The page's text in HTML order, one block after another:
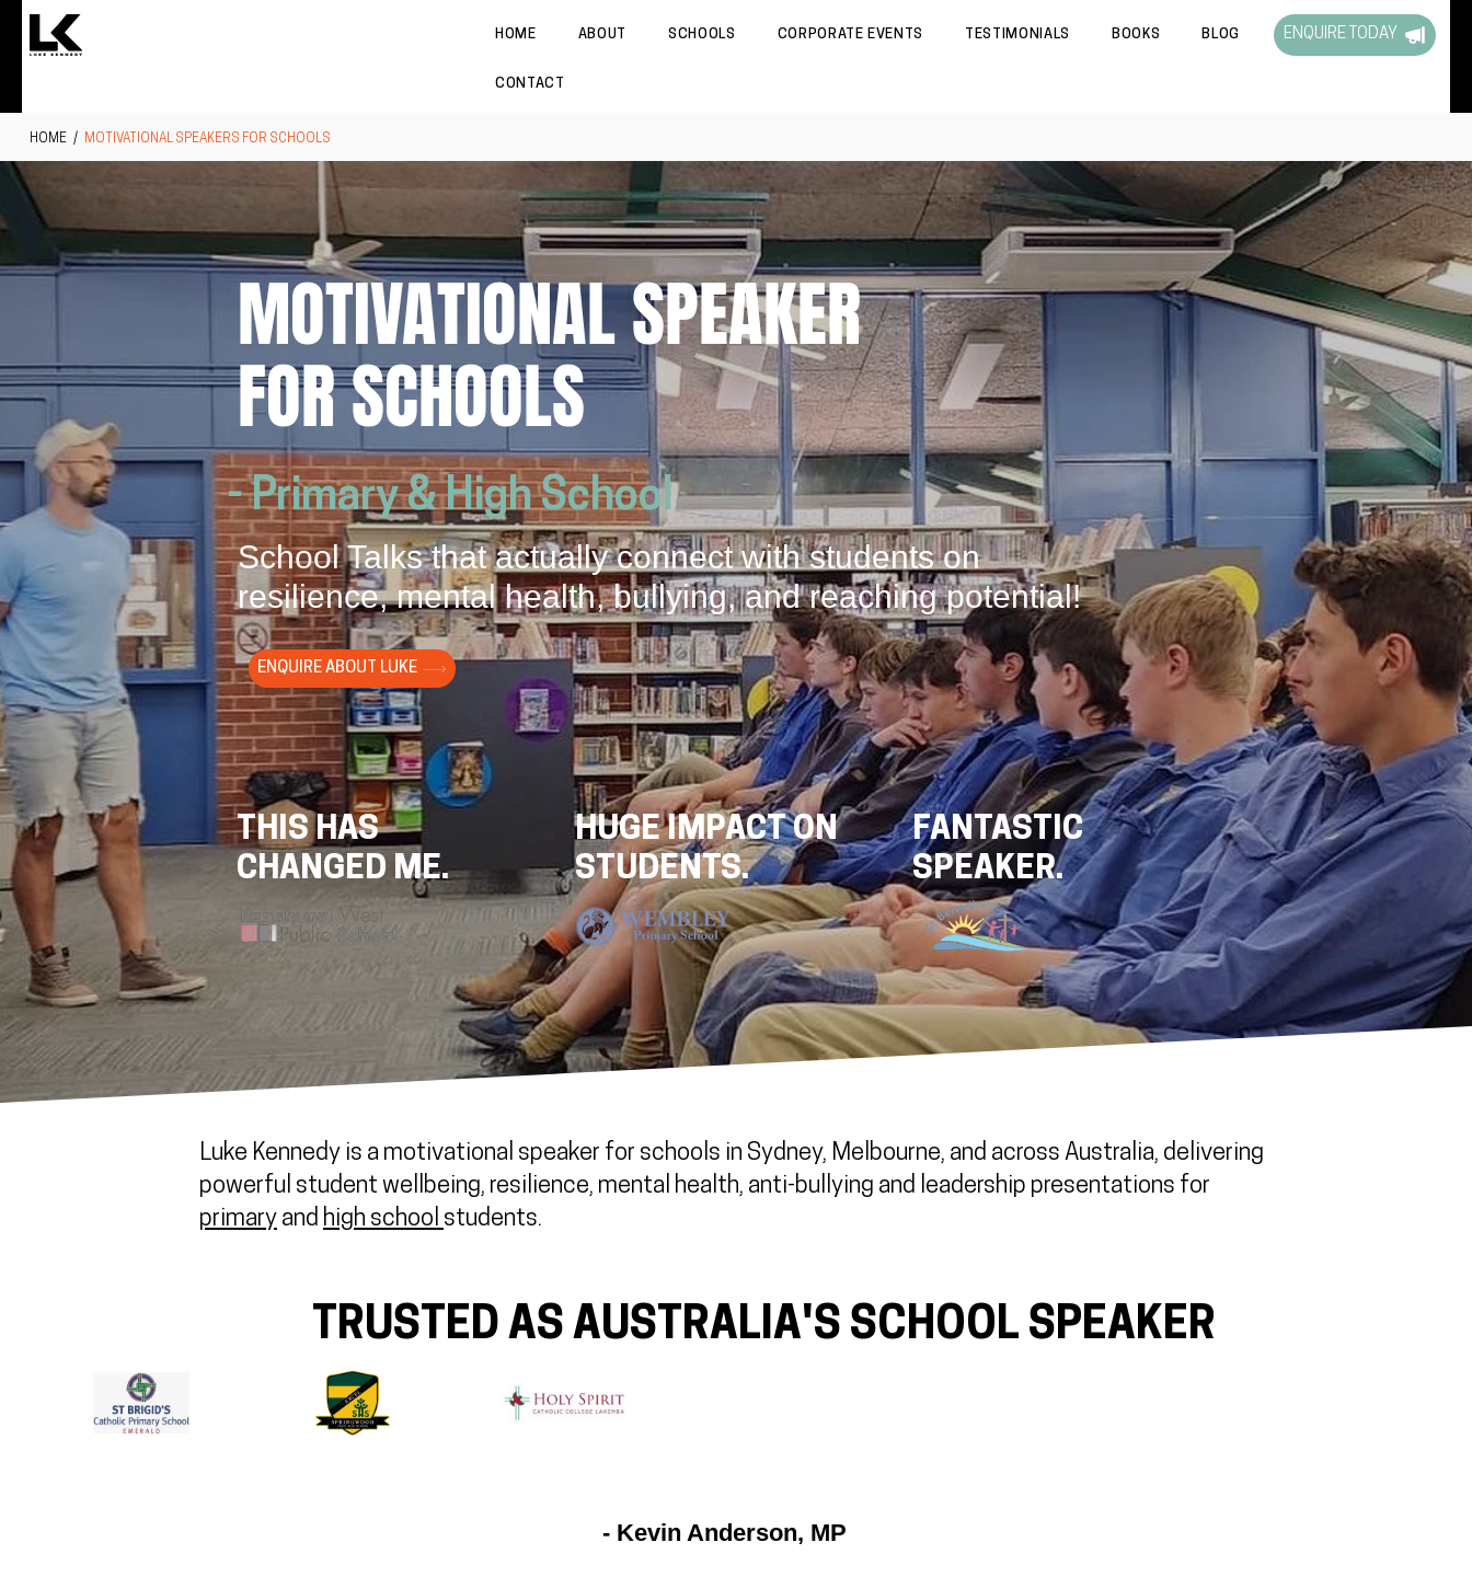
HOME ABOUT SCHOOLS CORPORATE EVENTS TESTIMONIALS BOOKS BLOG
CONTACT
ENQUIRE TODAY
HOME / MOTIVATIONAL SPEAKERS FOR SCHOOLS
- Primary & High School
THIS HAS
CHANGED ME.
HUGE IMPACT ON
STUDENTS.
FANTASTIC
SPEAKER.
MOTIVATIONAL SPEAKER
FOR SCHOOLS
School Talks that actually connect with students on
resilience, mental health, bullying, and reaching potential!
ENQUIRE ABOUT LUKE
Luke Kennedy is a motivational speaker for schools in Sydney, Melbourne, and across Australia, delivering
powerful student wellbeing, resilience, mental health, anti-bullying and leadership presentations for
primary and high school students.
TRUSTED AS AUSTRALIA'S SCHOOL SPEAKER
- Kevin Anderson, MP